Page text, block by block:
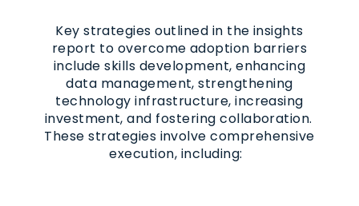
Key strategies outlined in the insights
report to overcome adoption barriers
include skills development, enhancing
data management, strengthening
technology infrastructure, increasing
investment, and fostering collaboration.
These strategies involve comprehensive
execution, including: